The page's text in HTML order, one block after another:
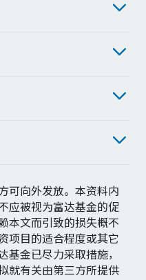
可向外发放。本资料内
应被视为富达基金的促
本文而引致的损失概不
项目的适合程度或其它
基金已尽力采取措施，
就有关由第三方所提供